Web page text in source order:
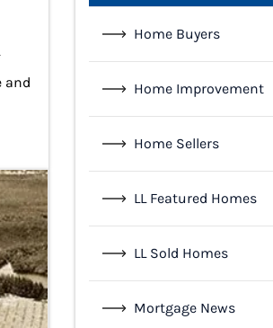
and
Home Buyers
Home Improvement
Home Sellers
LL Featured Homes
LL Sold Homes
Mortgage News